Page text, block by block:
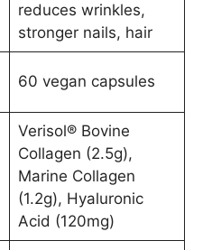
reduces wrinkles,
stronger nails, hair
60 vegan capsules
Verisol® Bovine
Collagen (2.5g),
Marine Collagen
(1.2g), Hyaluronic
Acid (120mg)